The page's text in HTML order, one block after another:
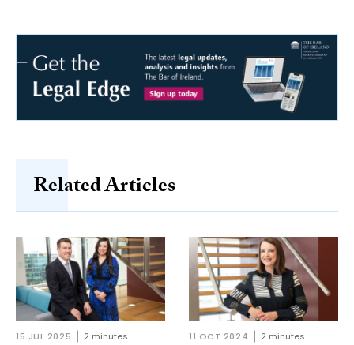
Related Articles
15 JUL 2025 2 minutes 11 OCT 2024 2 minutes